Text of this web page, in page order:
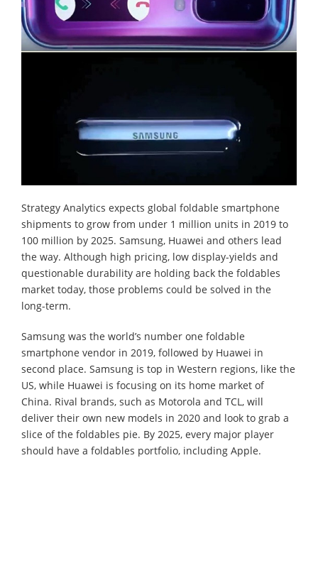
Strategy Analytics expects global foldable smartphone
shipments to grow from under 1 million units in 2019 to
100 million by 2025. Samsung, Huawei and others lead
the way. Although high pricing, low display-yields and
questionable durability are holding back the foldables
market today, those problems could be solved in the
long-term.
Samsung was the world’s number one foldable
smartphone vendor in 2019, followed by Huawei in
second place. Samsung is top in Western regions, like the
US, while Huawei is focusing on its home market of
China. Rival brands, such as Motorola and TCL, will
deliver their own new models in 2020 and look to grab a
slice of the foldables pie. By 2025, every major player
should have a foldables portfolio, including Apple.